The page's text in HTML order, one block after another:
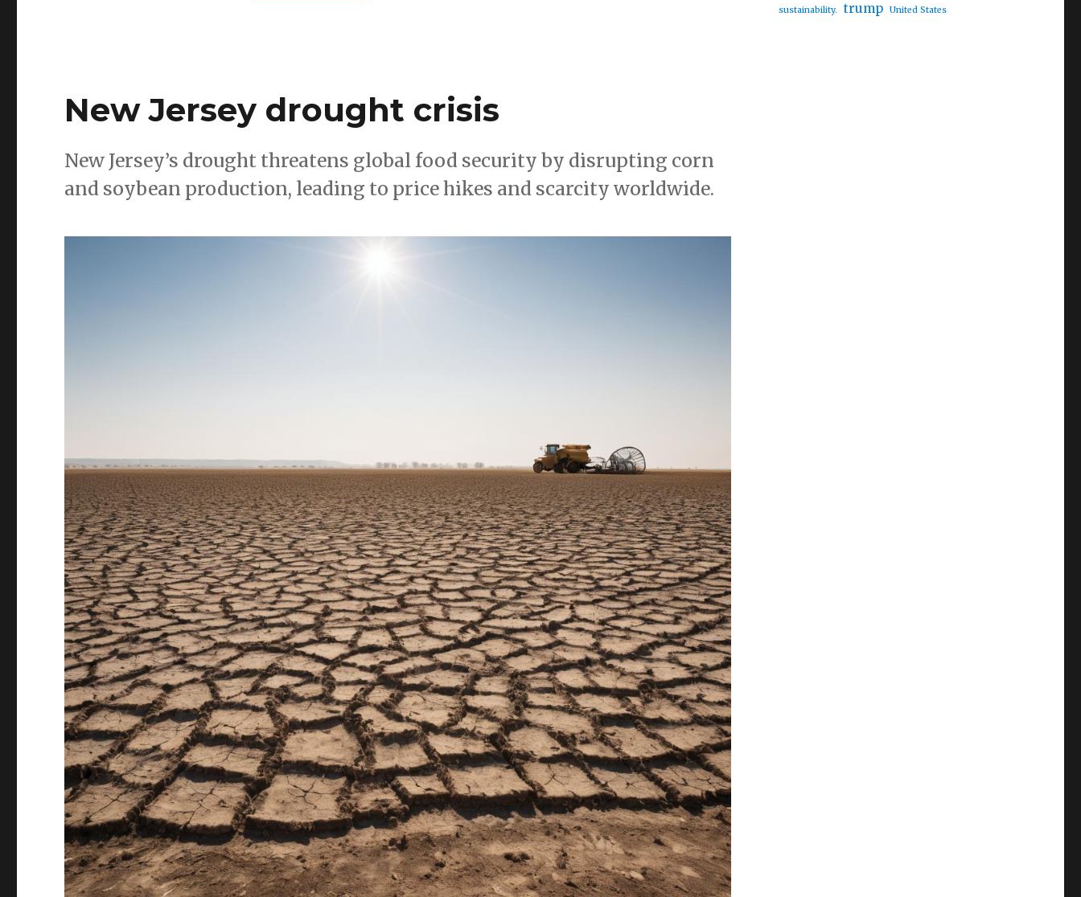
New Jersey drought crisis
New Jersey’s drought threatens global food security by disrupting corn
and soybean production, leading to price hikes and scarcity worldwide.
sustainability.
trump United States